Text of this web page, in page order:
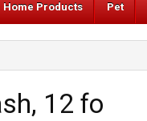
Home Products Pet
12 fo